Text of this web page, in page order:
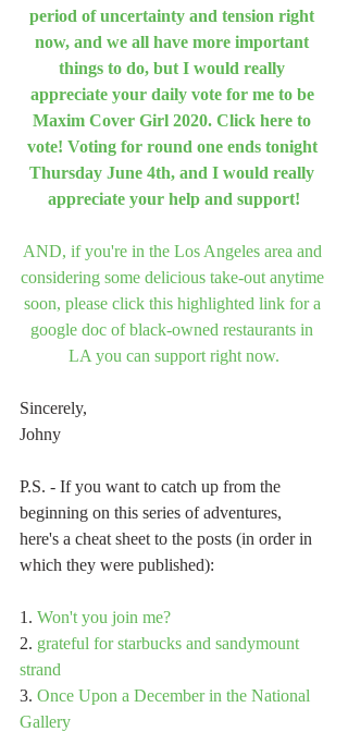
period of uncertainty and tension right
now, and we all have more important
things to do, but I would really
appreciate your daily vote for me to be
Maxim Cover Girl 2020. Click here to
vote! Voting for round one ends tonight
Thursday June 4th, and I would really
appreciate your help and support!
AND, if you're in the Los Angeles area and
considering some delicious take-out anytime
soon, please click this highlighted link for a
google doc of black-owned restaurants in
LA you can support right now.
Sincerely,
Johny
P.S. - If you want to catch up from the
beginning on this series of adventures,
here's a cheat sheet to the posts (in order in
which they were published):
1. Won't you join me?
2. grateful for starbucks and sandymount
strand
3. Once Upon a December in the National
Gallery